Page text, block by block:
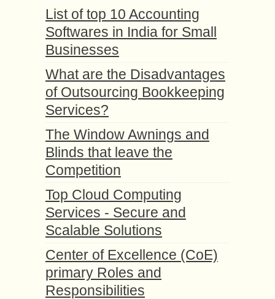
List of top 10 Accounting
Softwares in India for Small
Businesses
What are the Disadvantages
of Outsourcing Bookkeeping
Services?
The Window Awnings and
Blinds that leave the
Competition
Top Cloud Computing
Services - Secure and
Scalable Solutions
Center of Excellence (CoE)
primary Roles and
Responsibilities